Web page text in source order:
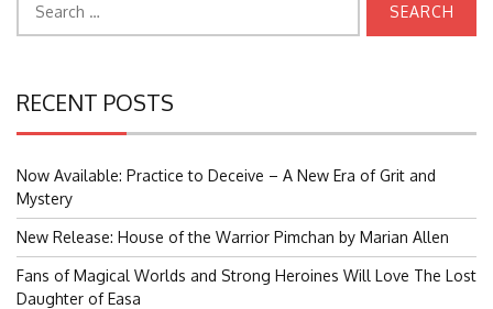
for:
RECENT POSTS
Now Available: Practice to Deceive – A New Era of Grit and
Mystery
New Release: House of the Warrior Pimchan by Marian Allen
Fans of Magical Worlds and Strong Heroines Will Love The Lost
Daughter of Easa